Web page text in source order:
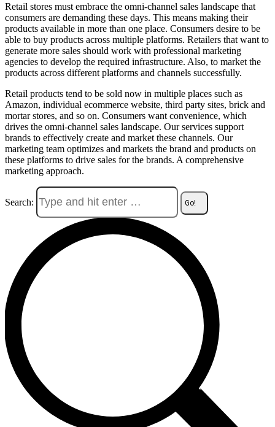
Retail stores must embrace the omni-channel sales landscape that
consumers are demanding these days. This means making their
products available in more than one place. Consumers desire to be
able to buy products across multiple platforms. Retailers that want to
generate more sales should work with professional marketing
agencies to develop the required infrastructure. Also, to market the
products across different platforms and channels successfully.
Retail products tend to be sold now in multiple places such as
Amazon, individual ecommerce website, third party sites, brick and
mortar stores, and so on. Consumers want convenience, which
drives the omni-channel sales landscape. Our services support
brands to effectively create and market these channels. Our
marketing team optimizes and markets the brand and products on
these platforms to drive sales for the brands. A comprehensive
marketing approach.
Search: